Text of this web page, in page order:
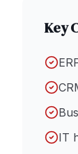
Key
IT